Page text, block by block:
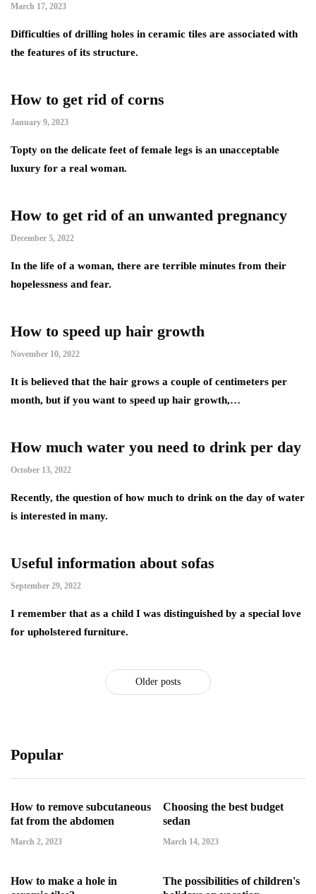
March 17, 2023
Difficulties of drilling holes in ceramic tiles are associated with
the features of its structure.
How to get rid of corns
January 9, 2023
Topty on the delicate feet of female legs is an unacceptable
luxury for a real woman.
How to get rid of an unwanted pregnancy
December 5, 2022
In the life of a woman, there are terrible minutes from their
hopelessness and fear.
How to speed up hair growth
November 10, 2022
It is believed that the hair grows a couple of centimeters per
month, but if you want to speed up hair growth,…
How much water you need to drink per day
October 13, 2022
Recently, the question of how much to drink on the day of water
is interested in many.
Useful information about sofas
September 29, 2022
I remember that as a child I was distinguished by a special love
for upholstered furniture.
Older posts
Popular
How to remove subcutaneous
fat from the abdomen
March 2, 2023
Choosing the best budget
sedan
March 14, 2023
How to make a hole in
The possibilities of children's